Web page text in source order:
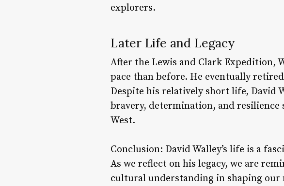
explorers.
Later Life and Legacy
After the Lewis and Clark Expedition,
pace than before. He eventually
Despite his relatively short life, David
bravery, determination, and
West.
Conclusion: David Walley’s life is a
As we reflect on his legacy, we are
cultural understanding in shaping our